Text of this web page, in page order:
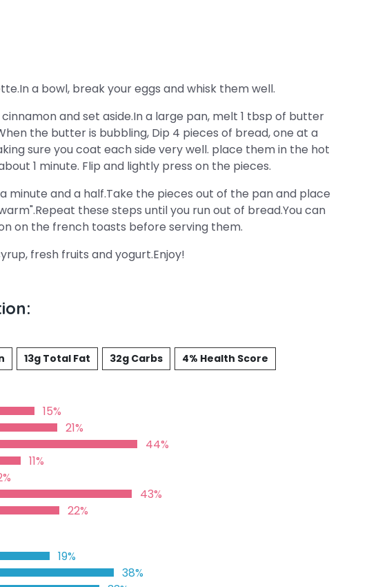
a bowl, break your eggs and whisk them well.
and set aside.In a large pan, melt 1 tbsp of butter
the butter is bubbling, Dip 4 pieces of bread, one at a
sure you coat each side very well. place them in the hot
1 minute. Flip and lightly press on the pieces.
minute and a half.Take the pieces out of the pan and place
these steps until you run out of bread.You can
on the french toasts before serving them.
fresh fruits and yogurt.Enjoy!
13g Total Fat 32g Carbs 4% Health Score
15%
21%
44%
11%
43%
22%
19%
38%